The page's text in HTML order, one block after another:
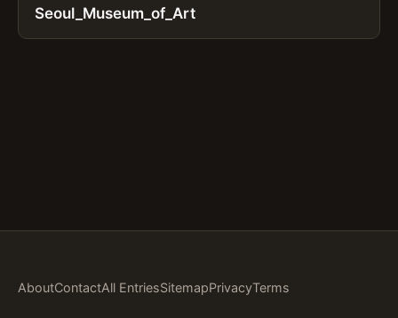
Seoul_Museum_of_Art
AboutContactAll EntriesSitemapPrivacyTerms